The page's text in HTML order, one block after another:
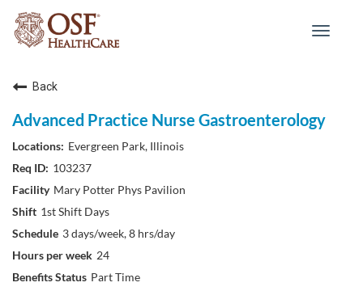
Toggle
Back
Advanced Practice Nurse Gastroenterology
Evergreen Park, Illinois
103237
Mary Potter Phys Pavilion
1st Shift Days
3 days/week, 8 hrs/day
24
Part Time